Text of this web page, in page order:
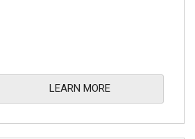
LEARN MORE